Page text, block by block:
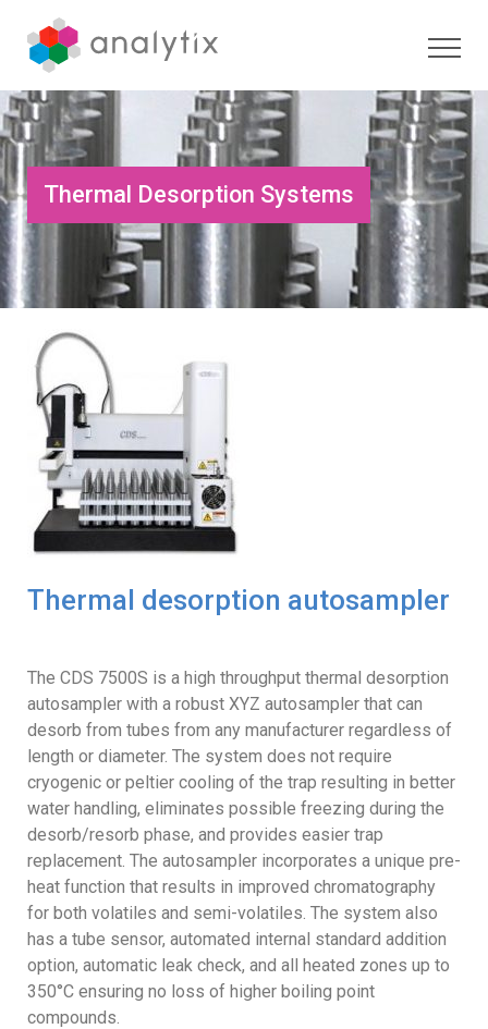
Thermal Desorption Systems
Thermal desorption autosampler
The CDS 7500S is a high throughput thermal desorption
autosampler with a robust XYZ autosampler that can
desorb from tubes from any manufacturer regardless of
length or diameter. The system does not require
cryogenic or peltier cooling of the trap resulting in better
water handling, eliminates possible freezing during the
desorb/resorb phase, and provides easier trap
replacement. The autosampler incorporates a unique pre-
heat function that results in improved chromatography
for both volatiles and semi-volatiles. The system also
has a tube sensor, automated internal standard addition
option, automatic leak check, and all heated zones up to
350°C ensuring no loss of higher boiling point
compounds.